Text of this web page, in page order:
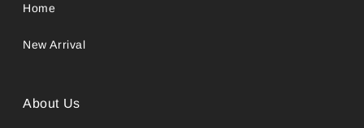
Home
New Arrival
About Us